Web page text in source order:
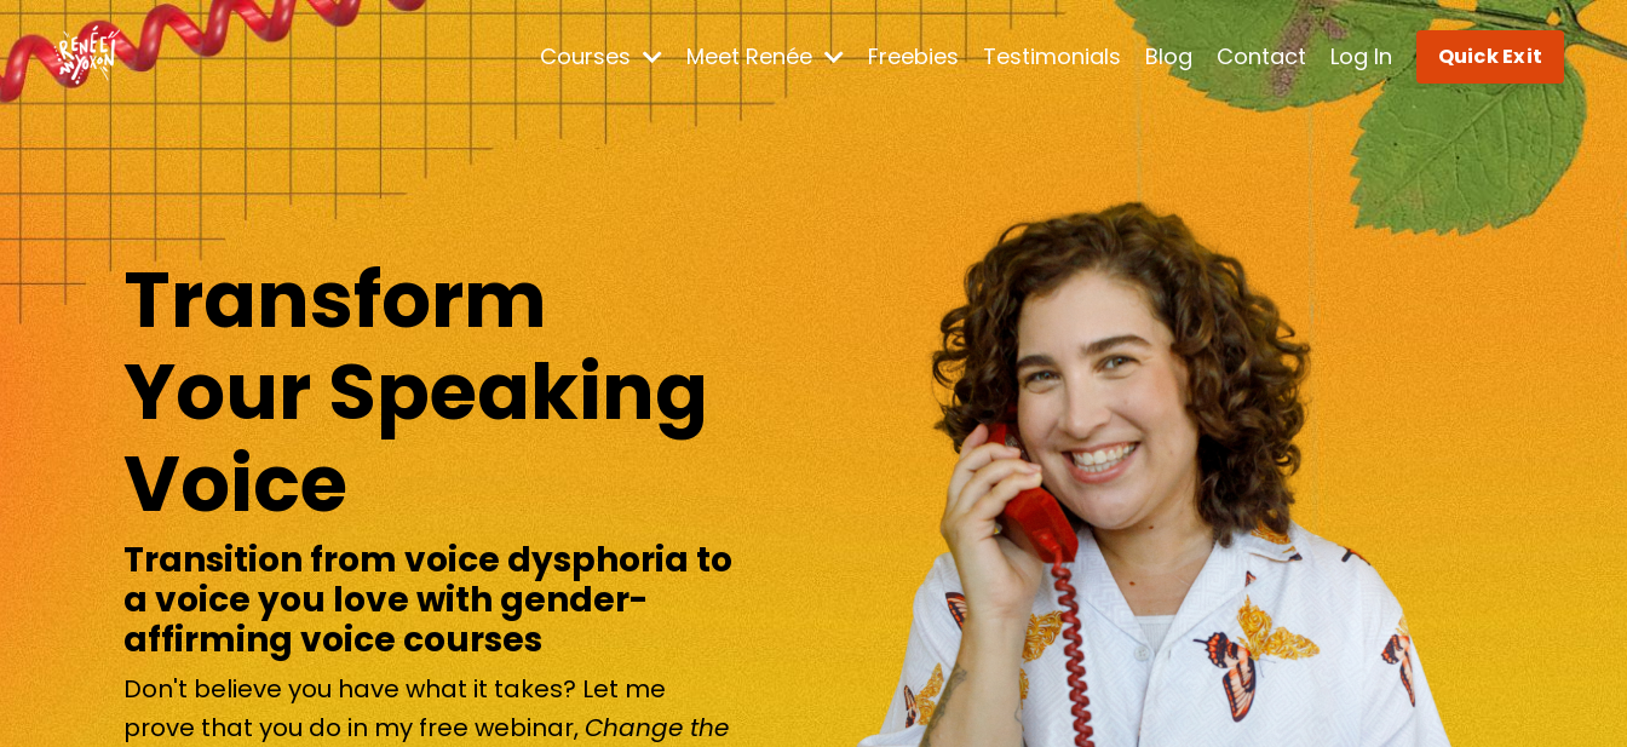
Courses Meet Renée Freebies Testimonials Blog Contact Log In Quick Exit
Transform
Your Speaking
Voice
Transition from voice dysphoria to
a voice you love with gender-
affirming voice courses
Don't believe you have what it takes? Let me
prove that you do in my free webinar, Change the